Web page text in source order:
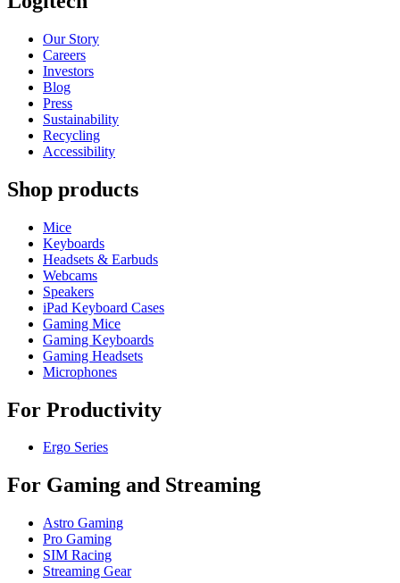
Our Story
Careers
Investors
Blog
Press
Sustainability
Recycling
Accessibility
Shop products
Mice
Keyboards
Headsets & Earbuds
Webcams
Speakers
iPad Keyboard Cases
Gaming Mice
Gaming Keyboards
Gaming Headsets
Microphones
For Productivity
Ergo Series
For Gaming and Streaming
Astro Gaming
Pro Gaming
SIM Racing
Streaming Gear